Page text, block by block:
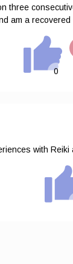
three
am a
with Reiki